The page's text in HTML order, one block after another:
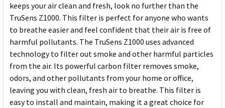
keeps your air clean and fresh, look no further than the
TruSens Z1000. This filter is perfect for anyone who wants
to breathe easier and feel confident that their air is free of
harmful pollutants. The TruSens Z1000 uses advanced
technology to filter out smoke and other harmful particles
from the air. Its powerful carbon filter removes smoke,
odors, and other pollutants from your home or office,
leaving you with clean, fresh air to breathe. This filter is
easy to install and maintain, making it a great choice for